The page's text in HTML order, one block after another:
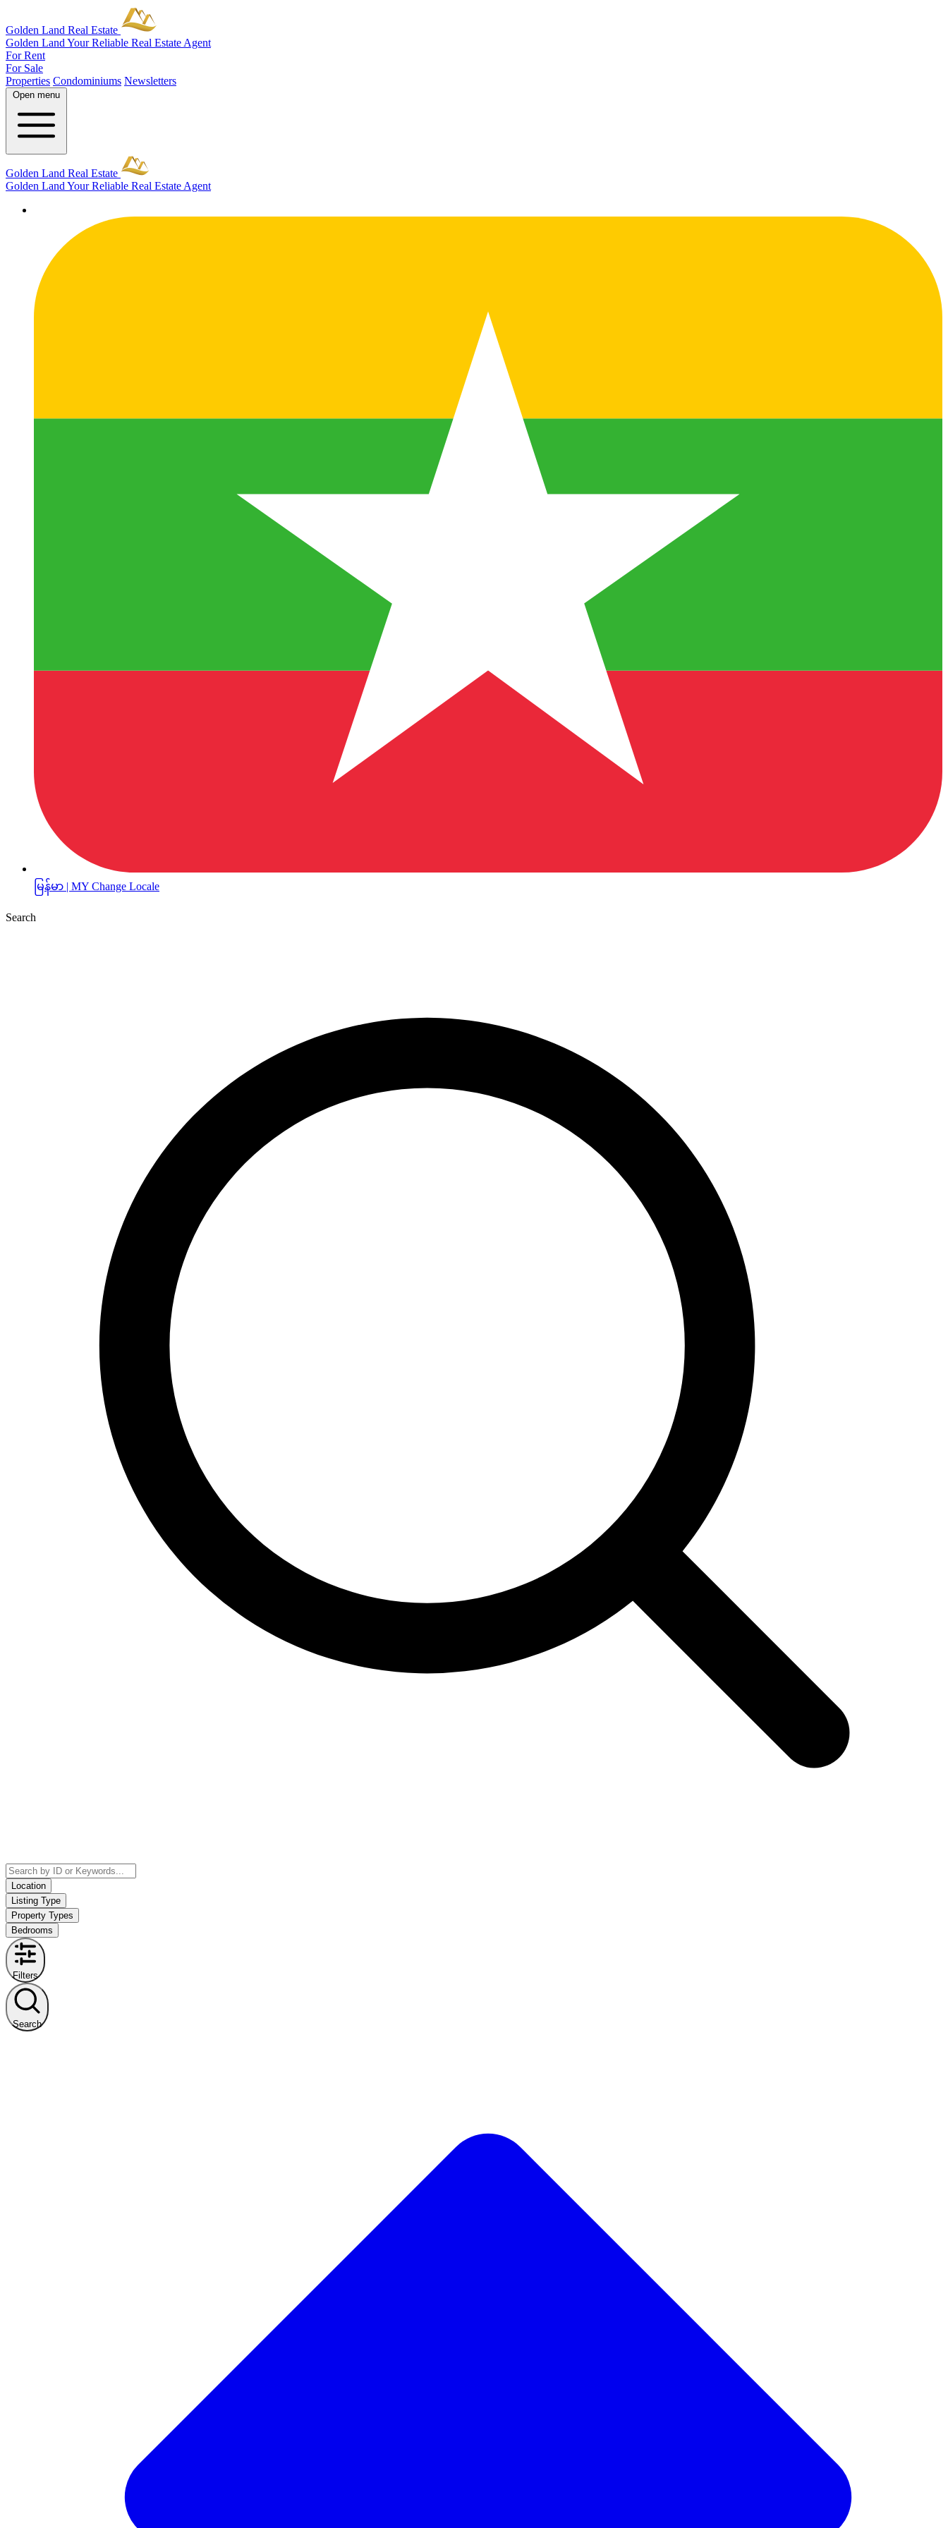
Golden Land Real Estate
Golden Land Your Reliable Real Estate Agent
For Rent
For Sale
Properties Condominiums Newsletters
Open menu
Golden Land Real Estate
Golden Land Your Reliable Real Estate Agent
မြန်မာ | MY Change Locale
Search
Location
Listing Type
Property Types
Bedrooms
Filters
Search